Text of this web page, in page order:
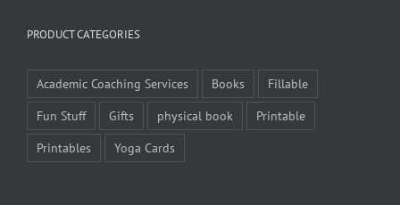
PRODUCT CATEGORIES
Academic Coaching Services Books
Fillable
Fun Stuff
Gifts physical book
Printable
Printables
Yoga Cards